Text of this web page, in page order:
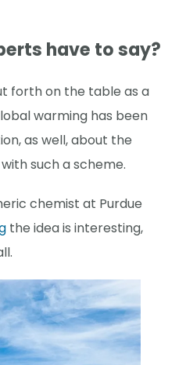
have to say?
forth on the table as a
warming has been
as well, about the
such a scheme.
chemist at Purdue
the idea is interesting,